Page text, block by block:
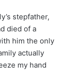
stepfather,
died of a
him the only
actually
my hand